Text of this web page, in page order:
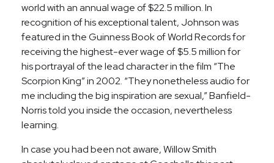
world with an annual wage of $22.5 million. In
recognition of his exceptional talent, Johnson was
featured in the Guinness Book of World Records for
receiving the highest-ever wage of $5.5 million for
his portrayal of the lead character in the film “The
Scorpion King” in 2002. “They nonetheless audio for
me including the big inspiration are sexual,” Banfield-
Norris told you inside the occasion, nevertheless
learning.
In case you had been not aware, Willow Smith